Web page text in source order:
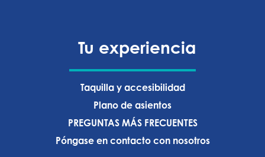
Tu experiencia
Taquilla y accesibilidad
Plano de asientos
PREGUNTAS MÁS FRECUENTES
Póngase en contacto con nosotros